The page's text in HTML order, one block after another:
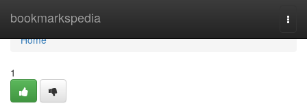
bookmarkspedia
Home
Home
1